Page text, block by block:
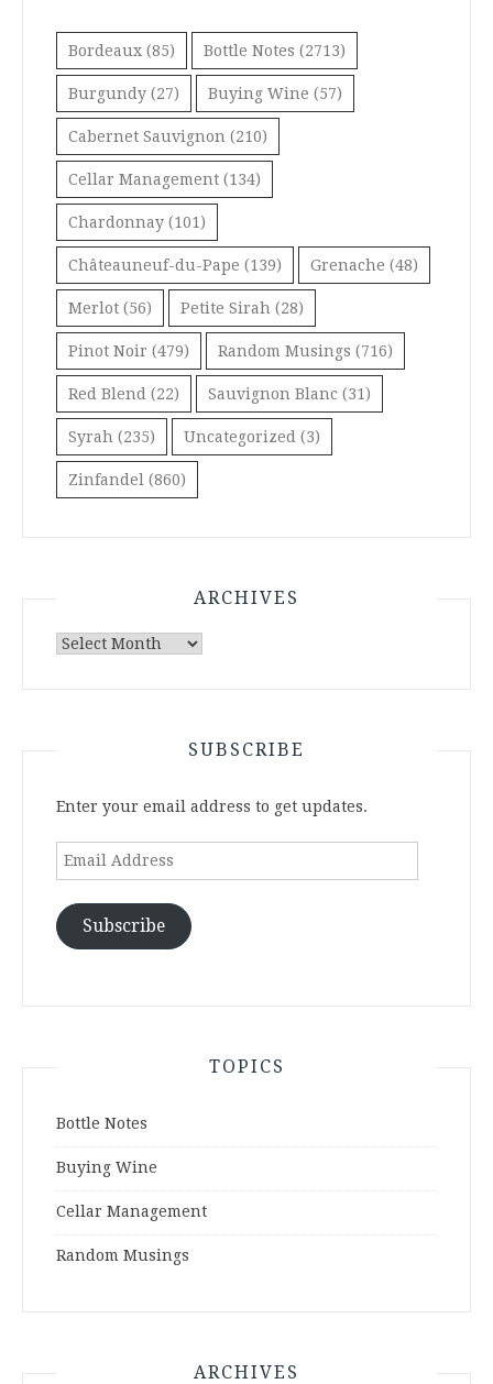
Bordeaux (85) Bottle Notes (2713)
Burgundy (27) Buying Wine (57)
Cabernet Sauvignon (210)
Cellar Management (134)
Chardonnay (101)
Châteauneuf-du-Pape (139) Grenache (48)
Merlot (56) Petite Sirah (28)
Pinot Noir (479) Random Musings (716)
Red Blend (22) Sauvignon Blanc (31)
Syrah (235) Uncategorized (3)
Zinfandel (860)
ARCHIVES
Archives
SUBSCRIBE
Enter your email address to get updates.
Email
Subscribe
TOPICS
Bottle Notes
Buying Wine
Cellar Management
Random Musings
ARCHIVES